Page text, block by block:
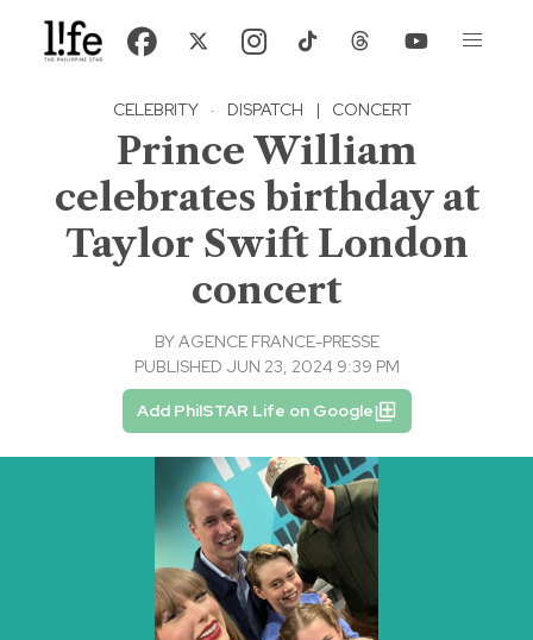
CELEBRITY · DISPATCH | CONCERT
Prince William
celebrates birthday at
Taylor Swift London
concert
BYAGENCE FRANCE-PRESSE
PUBLISHED JUN 23, 2024 9:39 PM
Add PhilSTAR Life on Google